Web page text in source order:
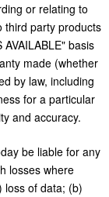
or relating to
third party products
basis
made (whether
by law, including
for a particular
and accuracy.
be liable for any
losses where
loss of data; (b)